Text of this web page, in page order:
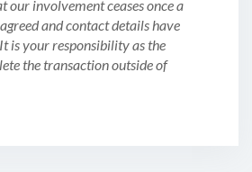
our involvement ceases once a
and contact details have
is your responsibility as the
the transaction outside of